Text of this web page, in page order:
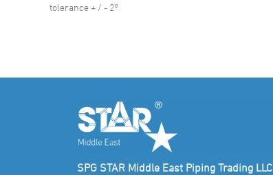
tolerance + / - 2°
SPG STAR Middle East Piping Trading LLC